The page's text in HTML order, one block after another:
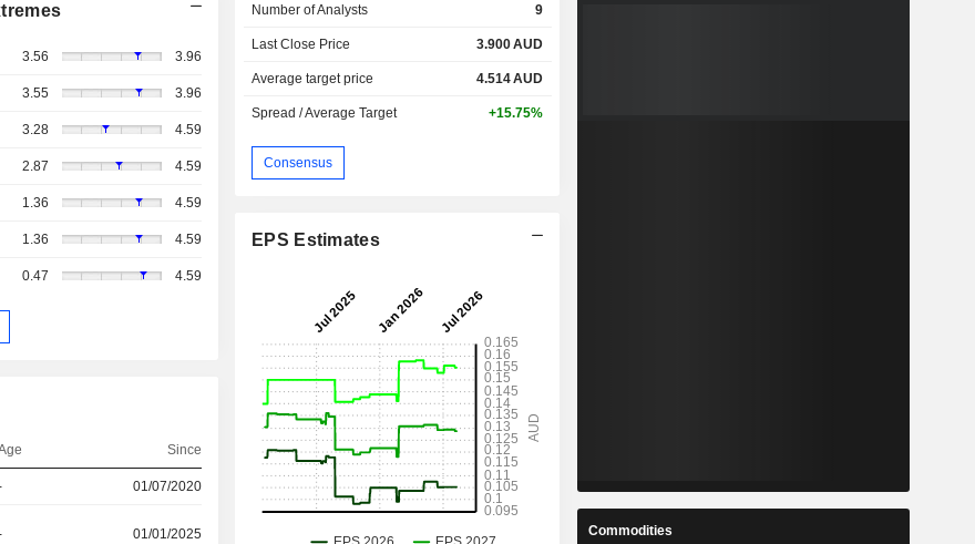
3.56 3.96
3.55 3.96
3.28 4.59
2.87 4.59
1.36 4.59
1.36 4.59
0.47 4.59
Since
01/07/2020
01/01/2025
Number of Analysts 9
Last Close Price 3.900AUD
Average target price 4.514AUD
Spread / Average Target +15.75%
Consensus
EPS Estimates
Commodities